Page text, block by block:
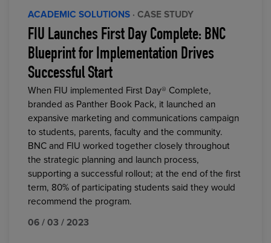
ACADEMIC SOLUTIONS · CASE STUDY
FIU Launches First Day Complete: BNC
Blueprint for Implementation Drives
Successful Start
When FIU implemented First Day® Complete,
branded as Panther Book Pack, it launched an
expansive marketing and communications campaign
to students, parents, faculty and the community.
BNC and FIU worked together closely throughout
the strategic planning and launch process,
supporting a successful rollout; at the end of the first
term, 80% of participating students said they would
recommend the program.
06 / 03 / 2023